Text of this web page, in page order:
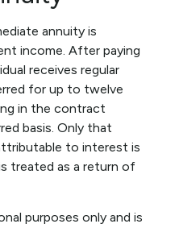
annuity is
income. After paying
receives regular
for up to twelve
in the contract
basis. Only that
to interest is
treated as a return of
purposes only and is